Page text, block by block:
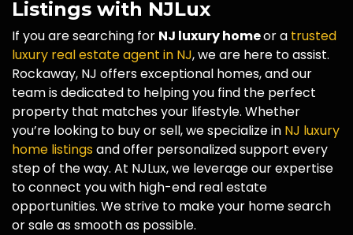
Listings with NJLux
If you are searching for NJ luxury homeor a trusted
luxury real estate agent in NJ, we are here to assist.
Rockaway, NJ offers exceptional homes, and our
team is dedicated to helping you find the perfect
property that matches your lifestyle. Whether
you’re looking to buy or sell, we specialize in NJ luxury
home listingsand offer personalized support every
step of the way. At NJLux, we leverage our expertise
to connect you with high-end real estate
opportunities. We strive to make your home search
or sale as smooth as possible.